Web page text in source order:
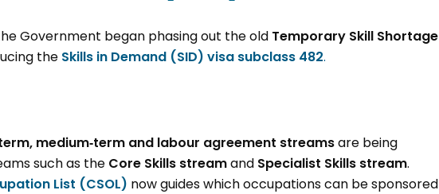
Government began phasing out the old Temporary Skill Shortage
the Skills in Demand (SID) visa subclass 482.
medium‑term and labour agreement streamsare being
such as the Core Skills streamand Specialist Skills stream.
List (CSOL) now guides which occupations can be sponsored